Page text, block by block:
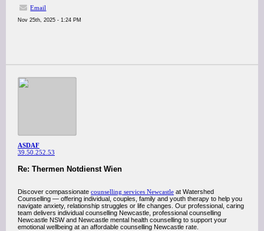
Email
Nov 25th, 2025 - 1:24 PM
ASDAF
39.50.252.53
Re: Thermen Notdienst Wien
Discover compassionate counselling services Newcastle at Watershed
Counselling — offering individual, couples, family and youth therapy to help you
navigate anxiety, relationship struggles or life changes. Our professional, caring
team delivers individual counselling Newcastle, professional counselling
Newcastle NSW and Newcastle mental health counselling to support your
emotional wellbeing at an affordable counselling Newcastle rate.